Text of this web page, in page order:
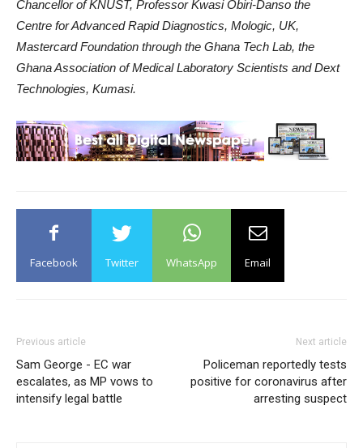
Chancellor of KNUST, Professor Kwasi Obiri-Danso the
Centre for Advanced Rapid Diagnostics, Mologic, UK,
Mastercard Foundation through the Ghana Tech Lab, the
Ghana Association of Medical Laboratory Scientists and Dext
Technologies, Kumasi.
Facebook Twitter WhatsApp Email
Previous article
Sam George - EC war
escalates, as MP vows to
intensify legal battle
Next article
Policeman reportedly tests
positive for coronavirus after
arresting suspect